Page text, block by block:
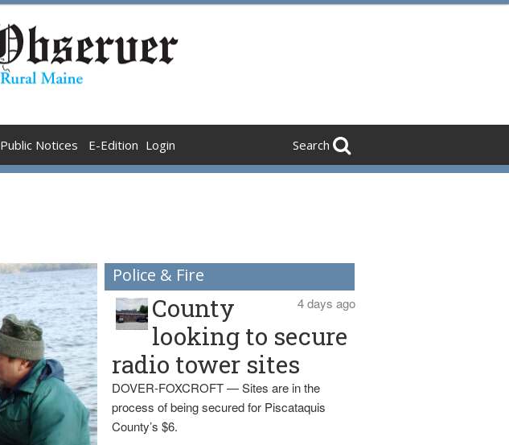
Public Notices E-Edition Login Search
Police & Fire
4 days ago
County
looking to secure
radio tower sites
DOVER-FOXCROFT — Sites are in the
process of being secured for Piscataquis
County’s $6.